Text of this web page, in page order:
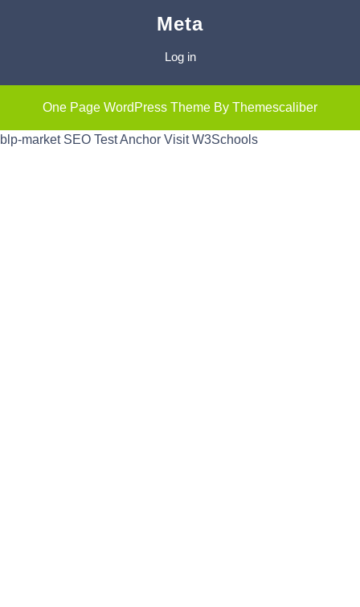
Meta
Log in
One Page WordPress Theme By Themescaliber
blp-market SEO Test Anchor Visit W3Schools